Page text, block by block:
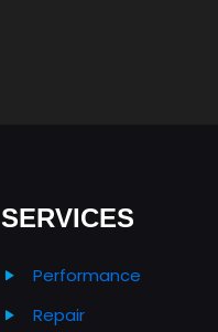
SERVICES
Performance
Repair